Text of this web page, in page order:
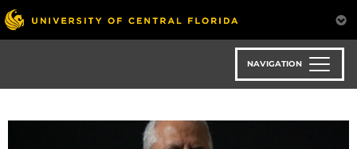
Skip
to
main
NAVIGATION